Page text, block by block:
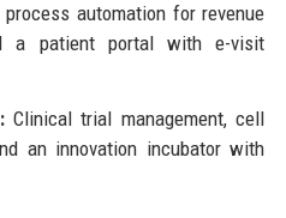
automation for revenue
a patient portal with e-visit
Clinical trial management, cell
an innovation incubator with